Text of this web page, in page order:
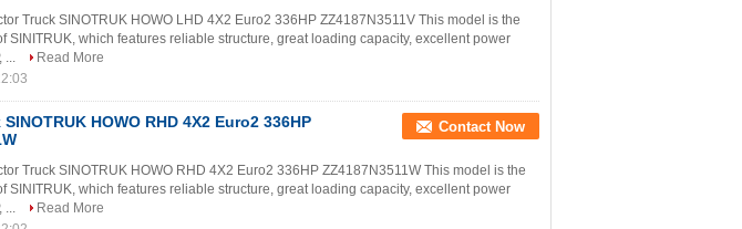
Truck SINOTRUK HOWO LHD 4X2 Euro2 336HP ZZ4187N3511V This model is the
SINITRUK, which features reliable structure, great loading capacity, excellent power
...
Read More
HOWO RHD 4X2 Euro2 336HP
Contact Now
Truck SINOTRUK HOWO RHD 4X2 Euro2 336HP ZZ4187N3511W This model is the
SINITRUK, which features reliable structure, great loading capacity, excellent power
...
Read More